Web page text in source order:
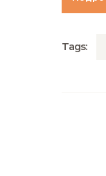
Tags: